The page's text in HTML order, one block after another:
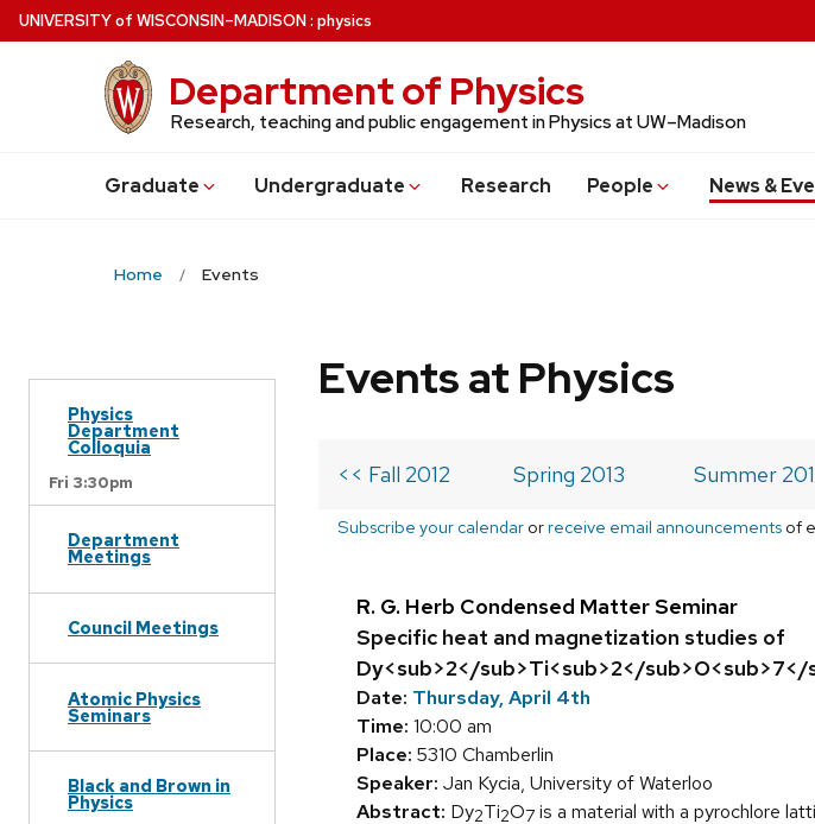
Skip
to
UNIVERSITYof WISCONSIN–MADISON: physics
Department of Physics
Research, teaching and public engagement in Physics at UW–Madison
Graduate Undergraduate Research People News &
Home Events
Physics
Department
Colloquia
Fri 3:30pm
Department
Meetings
Council Meetings
Atomic Physics
Seminars
Black and Brown in
Physics
Events at Physics
<< Fall 2012 Spring 2013 Summer
Subscribe your calendar orreceive email announcements of
R. G. Herb Condensed Matter Seminar
Specific heat and magnetization studies of
Dy<sub>2</sub>Ti<sub>2</sub>O<sub>7</
Date: Thursday, April 4th
Time: 10:00 am
Place: 5310 Chamberlin
Speaker: Jan Kycia, University of Waterloo
Abstract: Dy2Ti2O7 is a material with a pyrochlore